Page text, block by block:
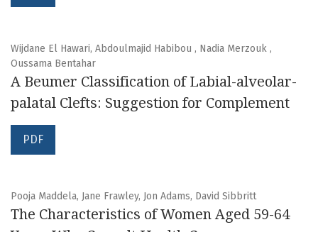
Wijdane El Hawari, Abdoulmajid Habibou , Nadia Merzouk ,
Oussama Bentahar
A Beumer Classification of Labial-alveolar-
palatal Clefts: Suggestion for Complement
PDF
Pooja Maddela, Jane Frawley, Jon Adams, David Sibbritt
The Characteristics of Women Aged 59-64